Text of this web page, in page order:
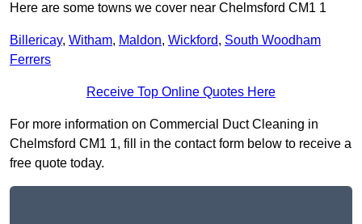
Here are some towns we cover near Chelmsford CM1 1
Billericay, Witham, Maldon, Wickford, South Woodham
Ferrers
Receive Top Online Quotes Here
For more information on Commercial Duct Cleaning in
Chelmsford CM1 1, fill in the contact form below to receive a
free quote today.